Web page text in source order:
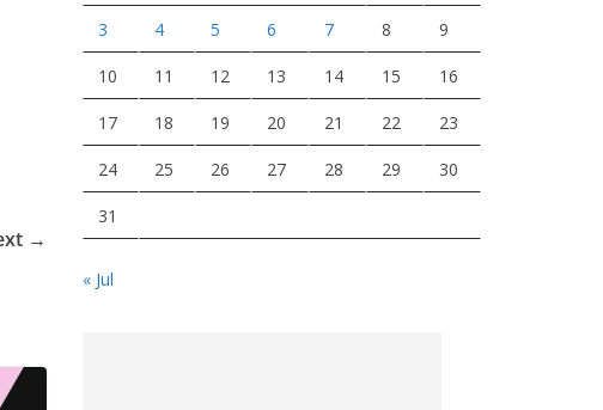
→
3 4 5 6 7 8 9
10 11 12 13 14 15 16
17 18 19 20 21 22 23
24 25 26 27 28 29 30
31
« Jul